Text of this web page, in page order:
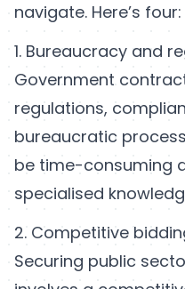
navigate. Here’s four:
1. Bureaucracy and
Government
regulations,
bureaucratic
be time-consuming
specialised
2. Competitive
Securing public